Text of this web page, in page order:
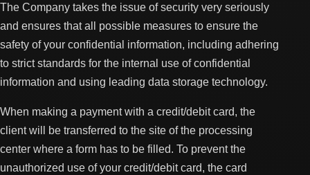
The Company takes the issue of security very seriously
and ensures that all possible measures to ensure the
safety of your confidential information, including adhering
to strict standards for the internal use of confidential
information and using leading data storage technology.
When making a payment with a credit/debit card, the
client will be transferred to the site of the processing
center where a form has to be filled. To prevent the
unauthorized use of your credit/debit card, the card